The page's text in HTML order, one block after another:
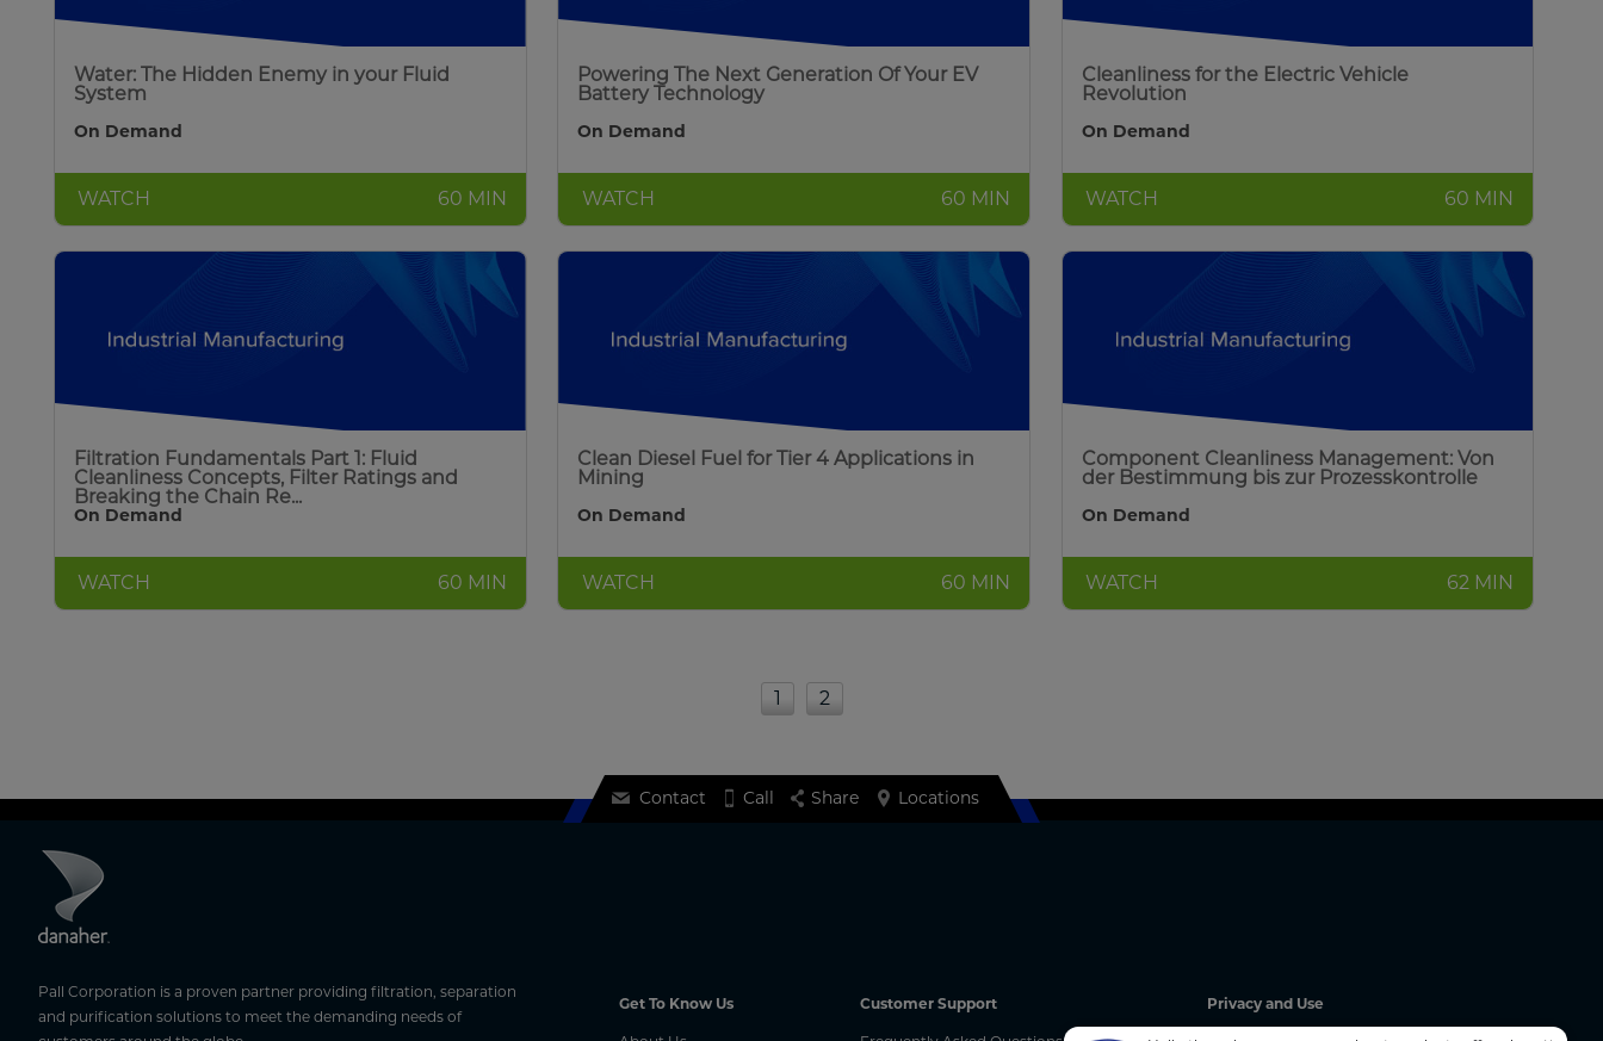
Water: The Hidden Enemy in your Fluid
System
On Demand
WATCH 60 MIN
Powering The Next Generation Of Your EV
Battery Technology
On Demand
WATCH 60 MIN
Cleanliness for the Electric Vehicle
Revolution
On Demand
WATCH 60 MIN
Filtration Fundamentals Part 1: Fluid
Cleanliness Concepts, Filter Ratings and
Breaking the Chain Re...
On Demand
WATCH 60 MIN
Clean Diesel Fuel for Tier 4 Applications in
Mining
On Demand
WATCH 60 MIN
Component Cleanliness Management: Von
der Bestimmung bis zur Prozesskontrolle
On Demand
WATCH 62 MIN
1 2
Pall Corporation is a proven partner providing filtration, separation
and purification solutions to meet the demanding needs of
Get To Know Us Customer Support Privacy and Use
Contact Call Share Locations